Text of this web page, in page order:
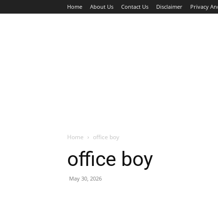
Home About Us Contact Us Disclaimer Privacy
Home office boy
office boy
May 30, 2026